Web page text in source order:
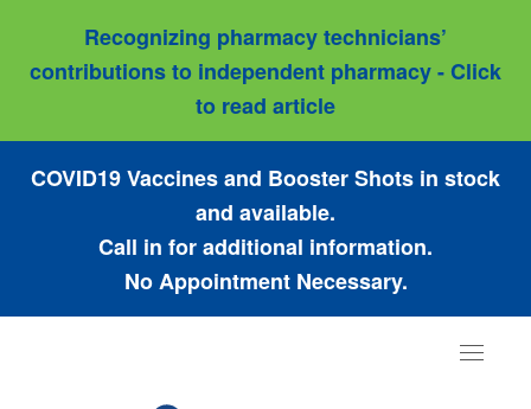
Recognizing pharmacy technicians’
contributions to independent pharmacy - Click
to read article
COVID19 Vaccines and Booster Shots in stock
and available.
Call in for additional information.
No Appointment Necessary.
Toggle